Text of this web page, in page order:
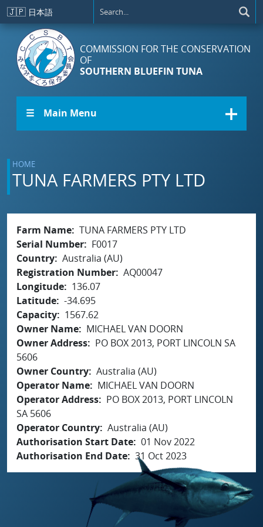
Skip to main content
🇯🇵 日本語
COMMISSION FOR THE CONSERVATION
OF
SOUTHERN BLUEFIN TUNA
☰ Main Menu
HOME
TUNA FARMERS PTY LTD
Farm Name TUNA FARMERS PTY LTD
Serial Number
F0017
Country Australia (AU)
Registration Number AQ00047
Longitude
136.07
Latitude -34.695
Capacity
1567.62
Owner Name
MICHAEL VAN DOORN
Owner Address
PO BOX 2013, PORT LINCOLN SA
5606
Owner Country Australia (AU)
Operator Name
MICHAEL VAN DOORN
Operator Address
PO BOX 2013, PORT LINCOLN
SA 5606
Operator Country Australia (AU)
Authorisation Start Date 01 Nov 2022
Authorisation End Date 31 Oct 2023